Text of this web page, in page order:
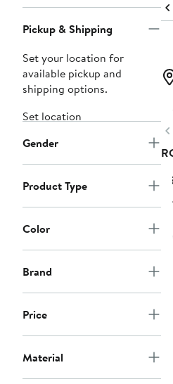
Pickup & Shipping
Set your location for
available pickup and
shipping options.
Set location
Gender
Product Type
Color
Brand
Price
Material